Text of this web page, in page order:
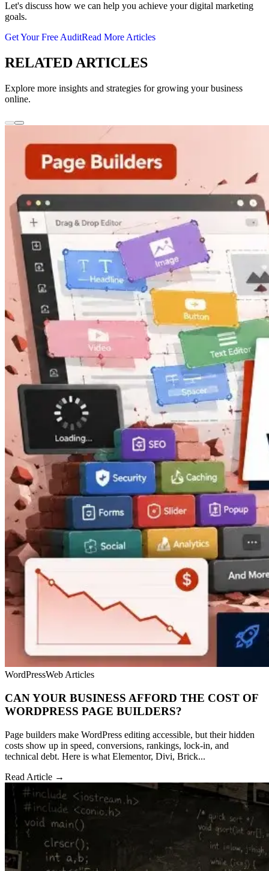
Let's discuss how we can help you achieve your digital marketing
goals.
Get Your Free AuditRead More Articles
RELATED ARTICLES
Explore more insights and strategies for growing your business
online.
WordPressWeb Articles
CAN YOUR BUSINESS AFFORD THE COST OF
WORDPRESS PAGE BUILDERS?
Page builders make WordPress editing accessible, but their hidden
costs show up in speed, conversions, rankings, lock-in, and
technical debt. Here is what Elementor, Divi, Brick...
Read Article →